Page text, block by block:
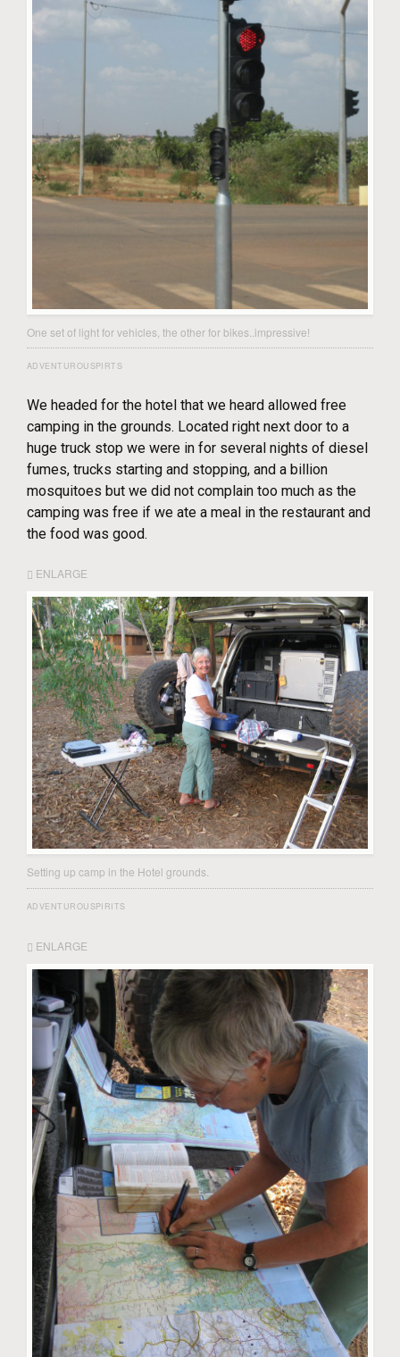
One set of light for vehicles, the other for bikes..impressive!
ADVENTUROUSPIRTS
We headed for the hotel that we heard allowed free
camping in the grounds. Located right next door to a
huge truck stop we were in for several nights of diesel
fumes, trucks starting and stopping, and a billion
mosquitoes but we did not complain too much as the
camping was free if we ate a meal in the restaurant and
the food was good.
ENLARGE
Setting up camp in the Hotel grounds.
ADVENTUROUSPIRITS
ENLARGE